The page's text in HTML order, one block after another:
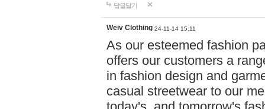
답글달기
Weiv Clothing 24-11-14 15:11
As our esteemed fashion
offers our customers a
in fashion design and
casual streetwear to our